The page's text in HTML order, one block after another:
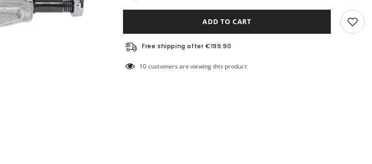
ADD TO CART
Free shipping after €199.90
283 customers are viewing this product